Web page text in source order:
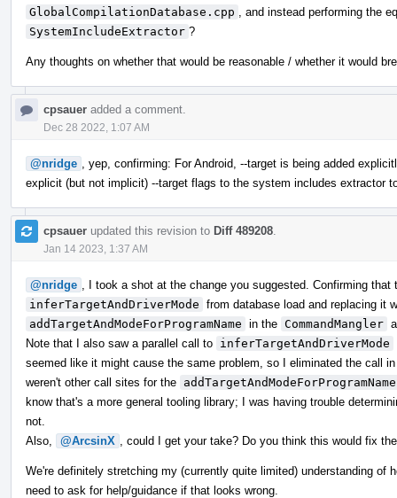
GlobalCompilationDatabase.cpp
, and instead performing the
SystemIncludeExtractor ?
Any thoughts on whether that would be reasonable / whether it would
cpsauer added a comment.
Dec 28 2022, 1:07 AM
@nridge
, yep, confirming: For Android, --target is being added
explicit (but not implicit) --target flags to the system includes extractor
cpsauer updated this revision to Diff 489208
Jan 14 2023, 1:37 AM
@nridge
, I took a shot at the change you suggested. Confirming
inferTargetAndDriverMode from database load and replacing it
addTargetAndModeForProgramName in the CommandMangler
Note that I also saw a parallel call to inferTargetAndDriverMode
seemed like it might cause the same problem, so I eliminated the call
weren't other call sites for the addTargetAndModeForProgramName
know that's a more general tooling library; I was having trouble
not.
Also,
@ArcsinX , could I get your take? Do you think this would fix
We're definitely stretching my (currently quite limited) understanding of
need to ask for help/guidance if that looks wrong.